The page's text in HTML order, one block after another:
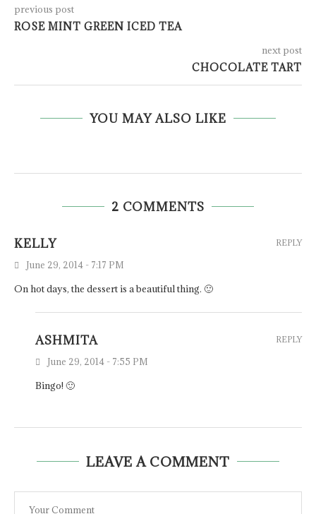
previous post
ROSE MINT GREEN ICED TEA
next post
CHOCOLATE TART
YOU MAY ALSO LIKE
2 COMMENTS
KELLY
June 29, 2014 - 7:17 PM
On hot days, the dessert is a beautiful thing. 🙂
REPLY
ASHMITA
June 29, 2014 - 7:55 PM
Bingo! 🙂
REPLY
LEAVE A COMMENT